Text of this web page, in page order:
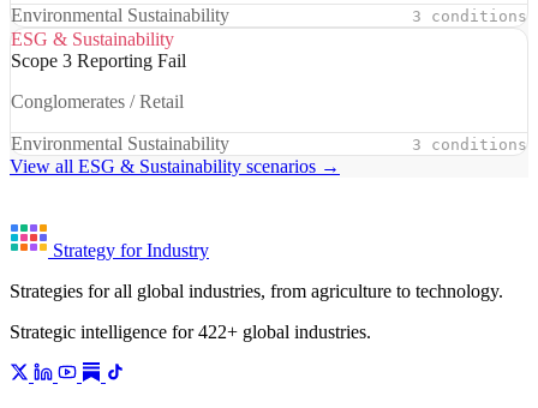
Environmental Sustainability 3 conditions
ESG & Sustainability
Scope 3 Reporting Fail
Conglomerates / Retail
Environmental Sustainability 3 conditions
View all ESG & Sustainability scenarios →
Strategy for Industry
Strategies for all global industries, from agriculture to technology.
Strategic intelligence for 422+ global industries.